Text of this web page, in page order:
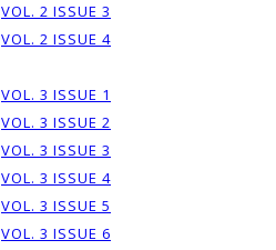
VOL. 2 ISSUE 3
VOL. 2 ISSUE 4
VOL. 3 ISSUE 1
VOL. 3 ISSUE 2
VOL. 3 ISSUE 3
VOL. 3 ISSUE 4
VOL. 3 ISSUE 5
VOL. 3 ISSUE 6